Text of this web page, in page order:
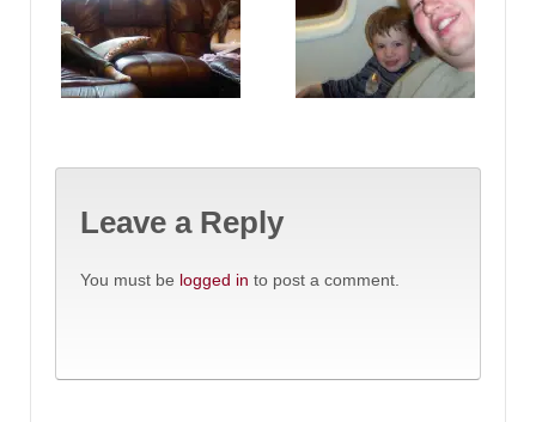
Leave a Reply
You must be logged in to post a comment.